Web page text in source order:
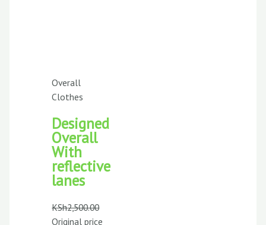
Overall
Clothes
Designed
Overall
With
reflective
lanes
KSh2,500.00
Original price